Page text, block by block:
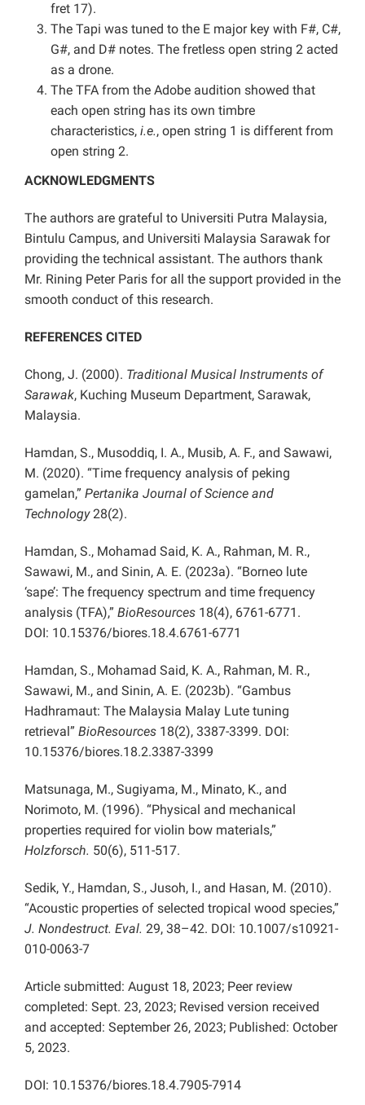
fret 17).
The Tapi was tuned to the E major key with F#, C#,
G#, and D# notes. The fretless open string 2 acted
as a drone.
The TFA from the Adobe audition showed that
each open string has its own timbre
characteristics, i.e., open string 1 is different from
open string 2.
ACKNOWLEDGMENTS
The authors are grateful to Universiti Putra Malaysia,
Bintulu Campus, and Universiti Malaysia Sarawak for
providing the technical assistant. The authors thank
Mr. Rining Peter Paris for all the support provided in the
smooth conduct of this research.
REFERENCES CITED
Chong, J. (2000). Traditional Musical Instruments of
Sarawak, Kuching Museum Department, Sarawak,
Malaysia.
Hamdan, S., Musoddiq, I. A., Musib, A. F., and Sawawi,
M. (2020). “Time frequency analysis of peking
gamelan,” Pertanika Journal of Science and
Technology28(2).
Hamdan, S., Mohamad Said, K. A., Rahman, M. R.,
Sawawi, M., and Sinin, A. E. (2023a). “Borneo lute
‘sape’: The frequency spectrum and time frequency
analysis (TFA),” BioResources 18(4), 6761-6771.
DOI: 10.15376/biores.18.4.6761-6771
Hamdan, S., Mohamad Said, K. A., Rahman, M. R.,
Sawawi, M., and Sinin, A. E. (2023b). “Gambus
Hadhramaut: The Malaysia Malay Lute tuning
retrieval” BioResources 18(2), 3387-3399. DOI:
10.15376/biores.18.2.3387-3399
Matsunaga, M., Sugiyama, M., Minato, K., and
Norimoto, M. (1996). “Physical and mechanical
properties required for violin bow materials,”
Holzforsch. 50(6), 511-517.
Sedik, Y., Hamdan, S., Jusoh, I., and Hasan, M. (2010).
“Acoustic properties of selected tropical wood species,”
J. Nondestruct. Eval. 29, 38–42. DOI: 10.1007/s10921-
010-0063-7
Article submitted: August 18, 2023; Peer review
completed: Sept. 23, 2023; Revised version received
and accepted: September 26, 2023; Published: October
5, 2023.
DOI: 10.15376/biores.18.4.7905-7914